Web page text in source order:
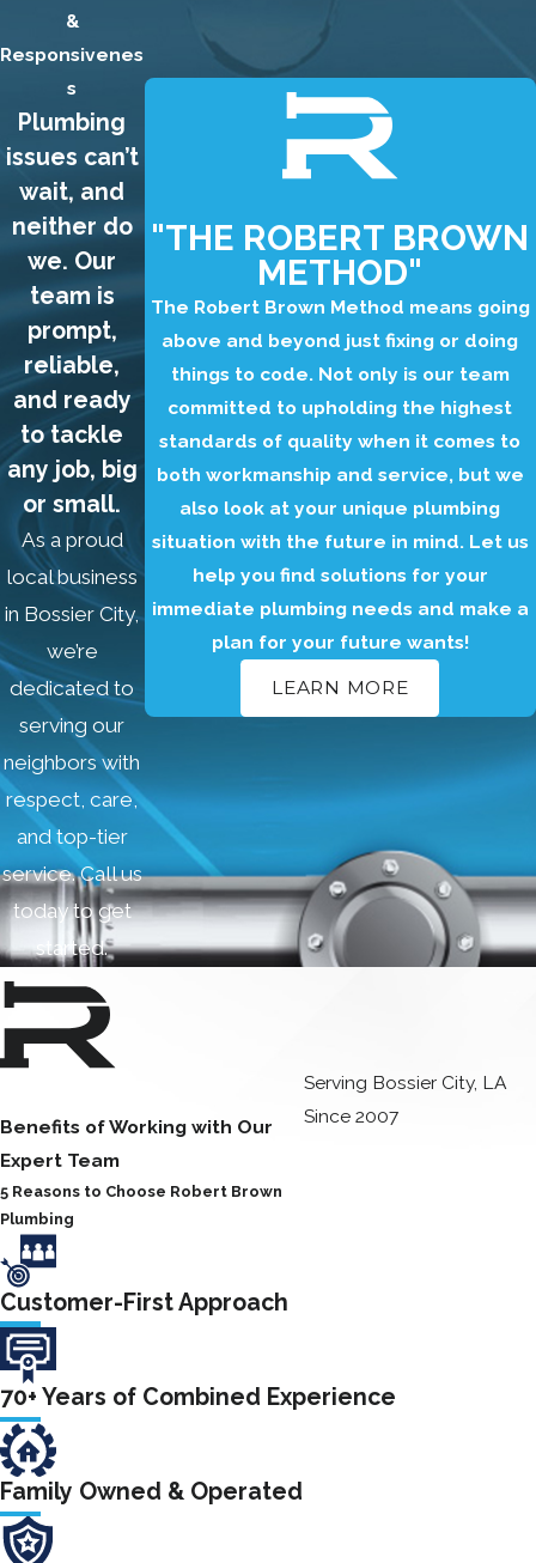
and some
problems are more
serious than
others. If your toilet
is not working
properly, it is
important to have
it repaired as soon
as possible to
prevent further
damage to your
plumbing system.
Our plumbers can
quickly diagnose
the problem with
your toilet and
provide you with
an effective
solution.
We can repair all
types of toilet
problems,
including:
Leaking toilets
Running toilets
Clogged
toilets
Weak flushes
Broken toilet
handles
Cracked toilet
tanks or bowls
equipped with the
latest tools and
technology to
provide you with
fast, reliable toilet
repair in Bossier
City. We can repair
all types of toilets,
including standard
toilets, low-flow
toilets, and dual-
flush toilets. We
can also repair all
&
Responsivenes
s
Plumbing
issues can’t
wait, and
neither do
we. Our
team is
prompt,
reliable,
and ready
to tackle
any job, big
or small.
As a proud
local business
in Bossier City,
we’re
dedicated to
serving our
neighbors with
respect, care,
and top-tier
service. Call us
today to get
started.
"THE ROBERT BROWN
METHOD"
The Robert Brown Method means going
above and beyond just fixing or doing
things to code. Not only is our team
committed to upholding the highest
standards of quality when it comes to
both workmanship and service, but we
also look at your unique plumbing
situation with the future in mind. Let us
help you find solutions for your
immediate plumbing needs and make a
plan for your future wants!
LEARN MORE
Benefits of Working with Our
Expert Team
5 Reasons to Choose Robert Brown
Plumbing
Serving Bossier City, LA
Since 2007
Customer-First Approach
70+ Years of Combined Experience
Family Owned & Operated